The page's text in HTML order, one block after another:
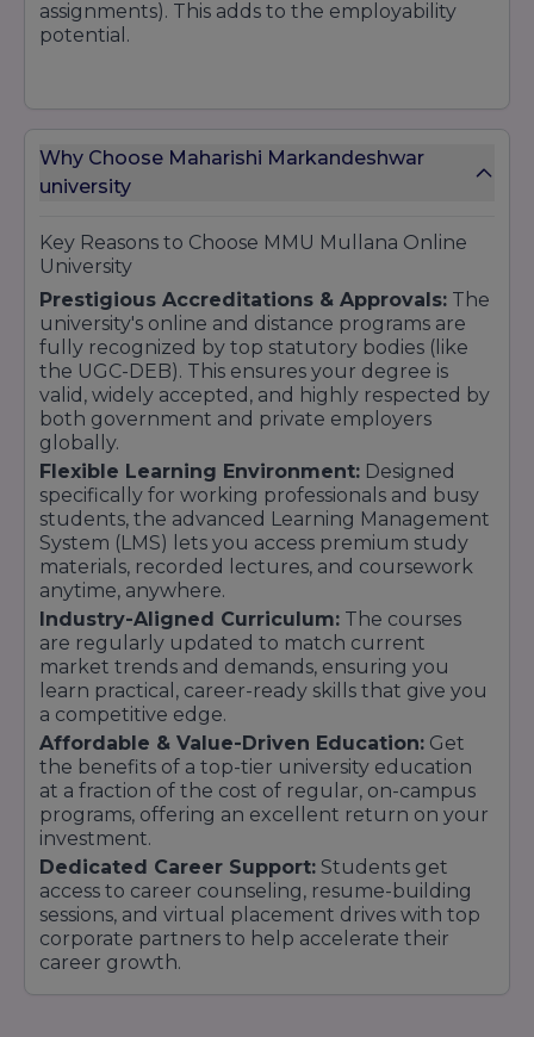
assignments). This adds to the employability
potential.
support, and student relationship teams make
students feel that they are never alone.
5. Reasonably Competitive Fee Structure
with Payment Facility
The fee ranges are fairly modest for such high-
level online programs. EMI /
instalment/financing options help to minimise
financial hurdles.
6. Strong Placement Network
MMU's reputation, physical presence on the
campus, and established recruiter connections
help online students as well. Same recruiter
access as campus students enhances
placement opportunities.
7. Institutional Legacy & Infrastructure
Since MMU is a full-fledged university with
physical infrastructure, laboratories, research
facilities, and professors, the online courses are
supported by that legacy.
8. Scalable Growth & Future Readiness
The online sector is emphatically a strategic
area of expansion, bearing witness to long-term
stability and ongoing improvements in digital
pedagogy, new offerings, and student services.
Why Choose Maharishi Markandeshwar
university
Key Reasons to Choose MMU Mullana Online
University
Prestigious Accreditations & Approvals: The
university's online and distance programs are
fully recognized by top statutory bodies (like
the UGC-DEB). This ensures your degree is
valid, widely accepted, and highly respected by
both government and private employers
globally.
Flexible Learning Environment: Designed
specifically for working professionals and busy
students, the advanced Learning Management
System (LMS) lets you access premium study
materials, recorded lectures, and coursework
anytime, anywhere.
Industry-Aligned Curriculum: The courses
are regularly updated to match current
market trends and demands, ensuring you
learn practical, career-ready skills that give you
a competitive edge.
Affordable & Value-Driven Education: Get
the benefits of a top-tier university education
at a fraction of the cost of regular, on-campus
programs, offering an excellent return on your
investment.
Dedicated Career Support: Students get
access to career counseling, resume-building
sessions, and virtual placement drives with top
corporate partners to help accelerate their
career growth.